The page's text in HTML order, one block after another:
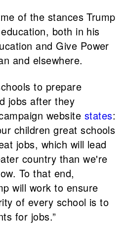
of the stances Trump
both in his
and Give Power
and elsewhere.
to prepare
jobs after they
website states:
children great schools
jobs, which will lead
country than we're
To that end,
will work to ensure
of every school is to
for jobs.”